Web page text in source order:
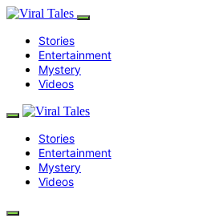
Stories
Entertainment
Mystery
Videos
Stories
Entertainment
Mystery
Videos